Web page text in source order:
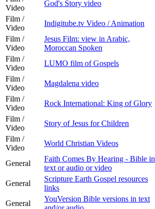
Video
God's Story video
Film /
Video
Indigitube.tv Video / Animation
Film /
Video
Jesus Film: view in Arabic,
Moroccan Spoken
Film /
Video
LUMO film of Gospels
Film /
Video
Magdalena video
Film /
Video
Rock International: King of Glory
Film /
Video
Story of Jesus for Children
Film /
Video
World Christian Videos
General
Faith Comes By Hearing - Bible in
text or audio or video
General
Scripture Earth Gospel resources
links
General
YouVersion Bible versions in text